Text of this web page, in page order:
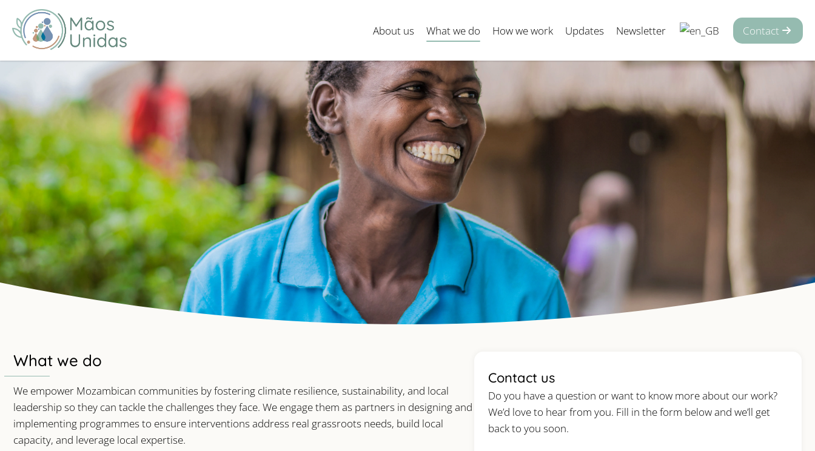
About us What we do How we work Updates Newsletter Contact
What we do
We empower Mozambican communities by fostering climate resilience, sustainability, and local
leadership so they can tackle the challenges they face. We engage them as partners in designing and
implementing programmes to ensure interventions address real grassroots needs, build local
capacity, and leverage local expertise.
Contact us
Do you have a question or want to know more about our work?
We’d love to hear from you. Fill in the form below and we’ll get
back to you soon.